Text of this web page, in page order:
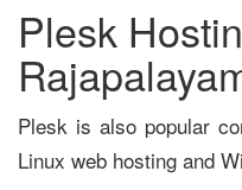
Plesk
Plesk is also popular
Linux web hosting and